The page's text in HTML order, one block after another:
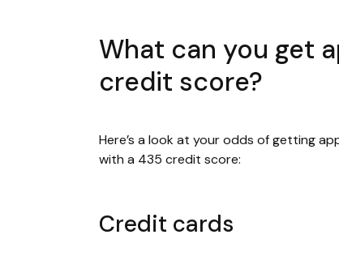
What can you get
credit score?
Here’s a look at your odds of getting
with a 435 credit score:
Credit cards